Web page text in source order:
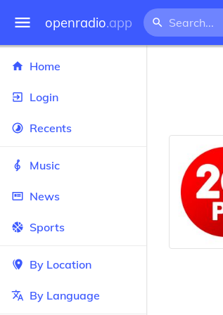
openradio.app
Home
Login
Recents
Music
News
Sports
By Location
By Language